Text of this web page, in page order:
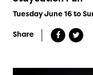
Tuesday June 16 to
Share